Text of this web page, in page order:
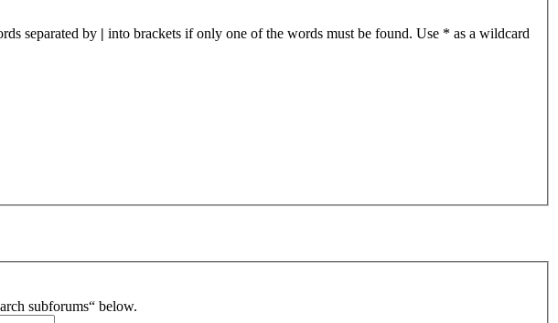
separated by | into brackets if only one of the words must be found. Use * as a wildcard
subforums“ below.